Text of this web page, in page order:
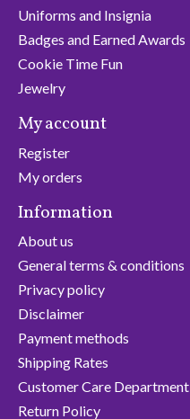
Uniforms and Insignia
Badges and Earned Awards
Cookie Time Fun
Jewelry
My account
Register
My orders
Information
About us
General terms & conditions
Privacy policy
Disclaimer
Payment methods
Shipping Rates
Customer Care Department
Return Policy